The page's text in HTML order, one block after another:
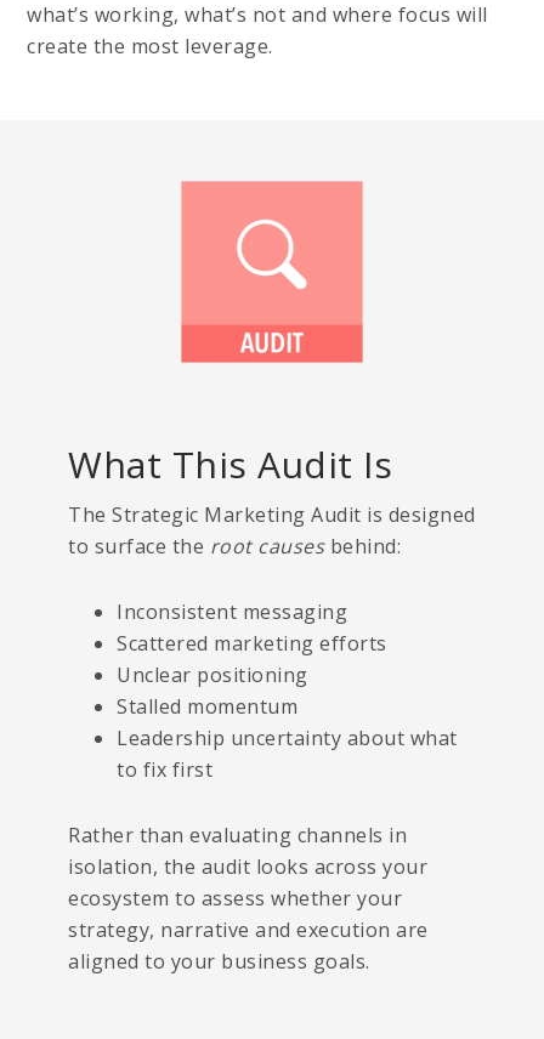
what’s working, what’s not and where focus will
create the most leverage.
What This Audit Is
The Strategic Marketing Audit is designed
to surface the root causesbehind:
Inconsistent messaging
Scattered marketing efforts
Unclear positioning
Stalled momentum
Leadership uncertainty about what
to fix first
Rather than evaluating channels in
isolation, the audit looks across your
ecosystem to assess whether your
strategy, narrative and execution are
aligned to your business goals.